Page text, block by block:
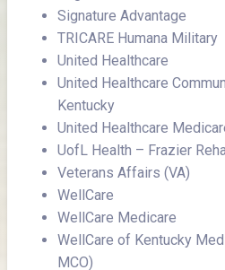
Signature Advantage
TRICARE Humana Military
United Healthcare
United Healthcare
Kentucky
United Healthcare
UofL Health – Frazier
Veterans Affairs (VA)
WellCare
WellCare Medicare
WellCare of Kentucky
MCO)